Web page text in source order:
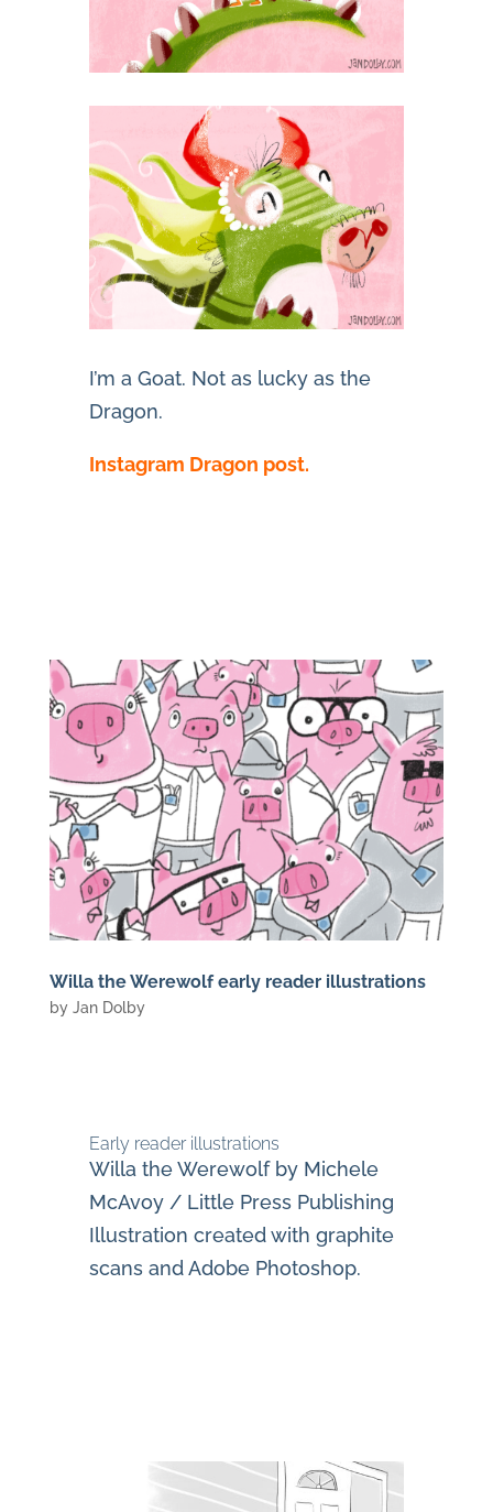
I’m a Goat. Not as lucky as the
Dragon.
Instagram Dragon post.
Willa the Werewolf early reader illustrations
by Jan Dolby
Early reader illustrations
Willa the Werewolf by Michele
McAvoy / Little Press Publishing
Illustration created with graphite
scans and Adobe Photoshop.